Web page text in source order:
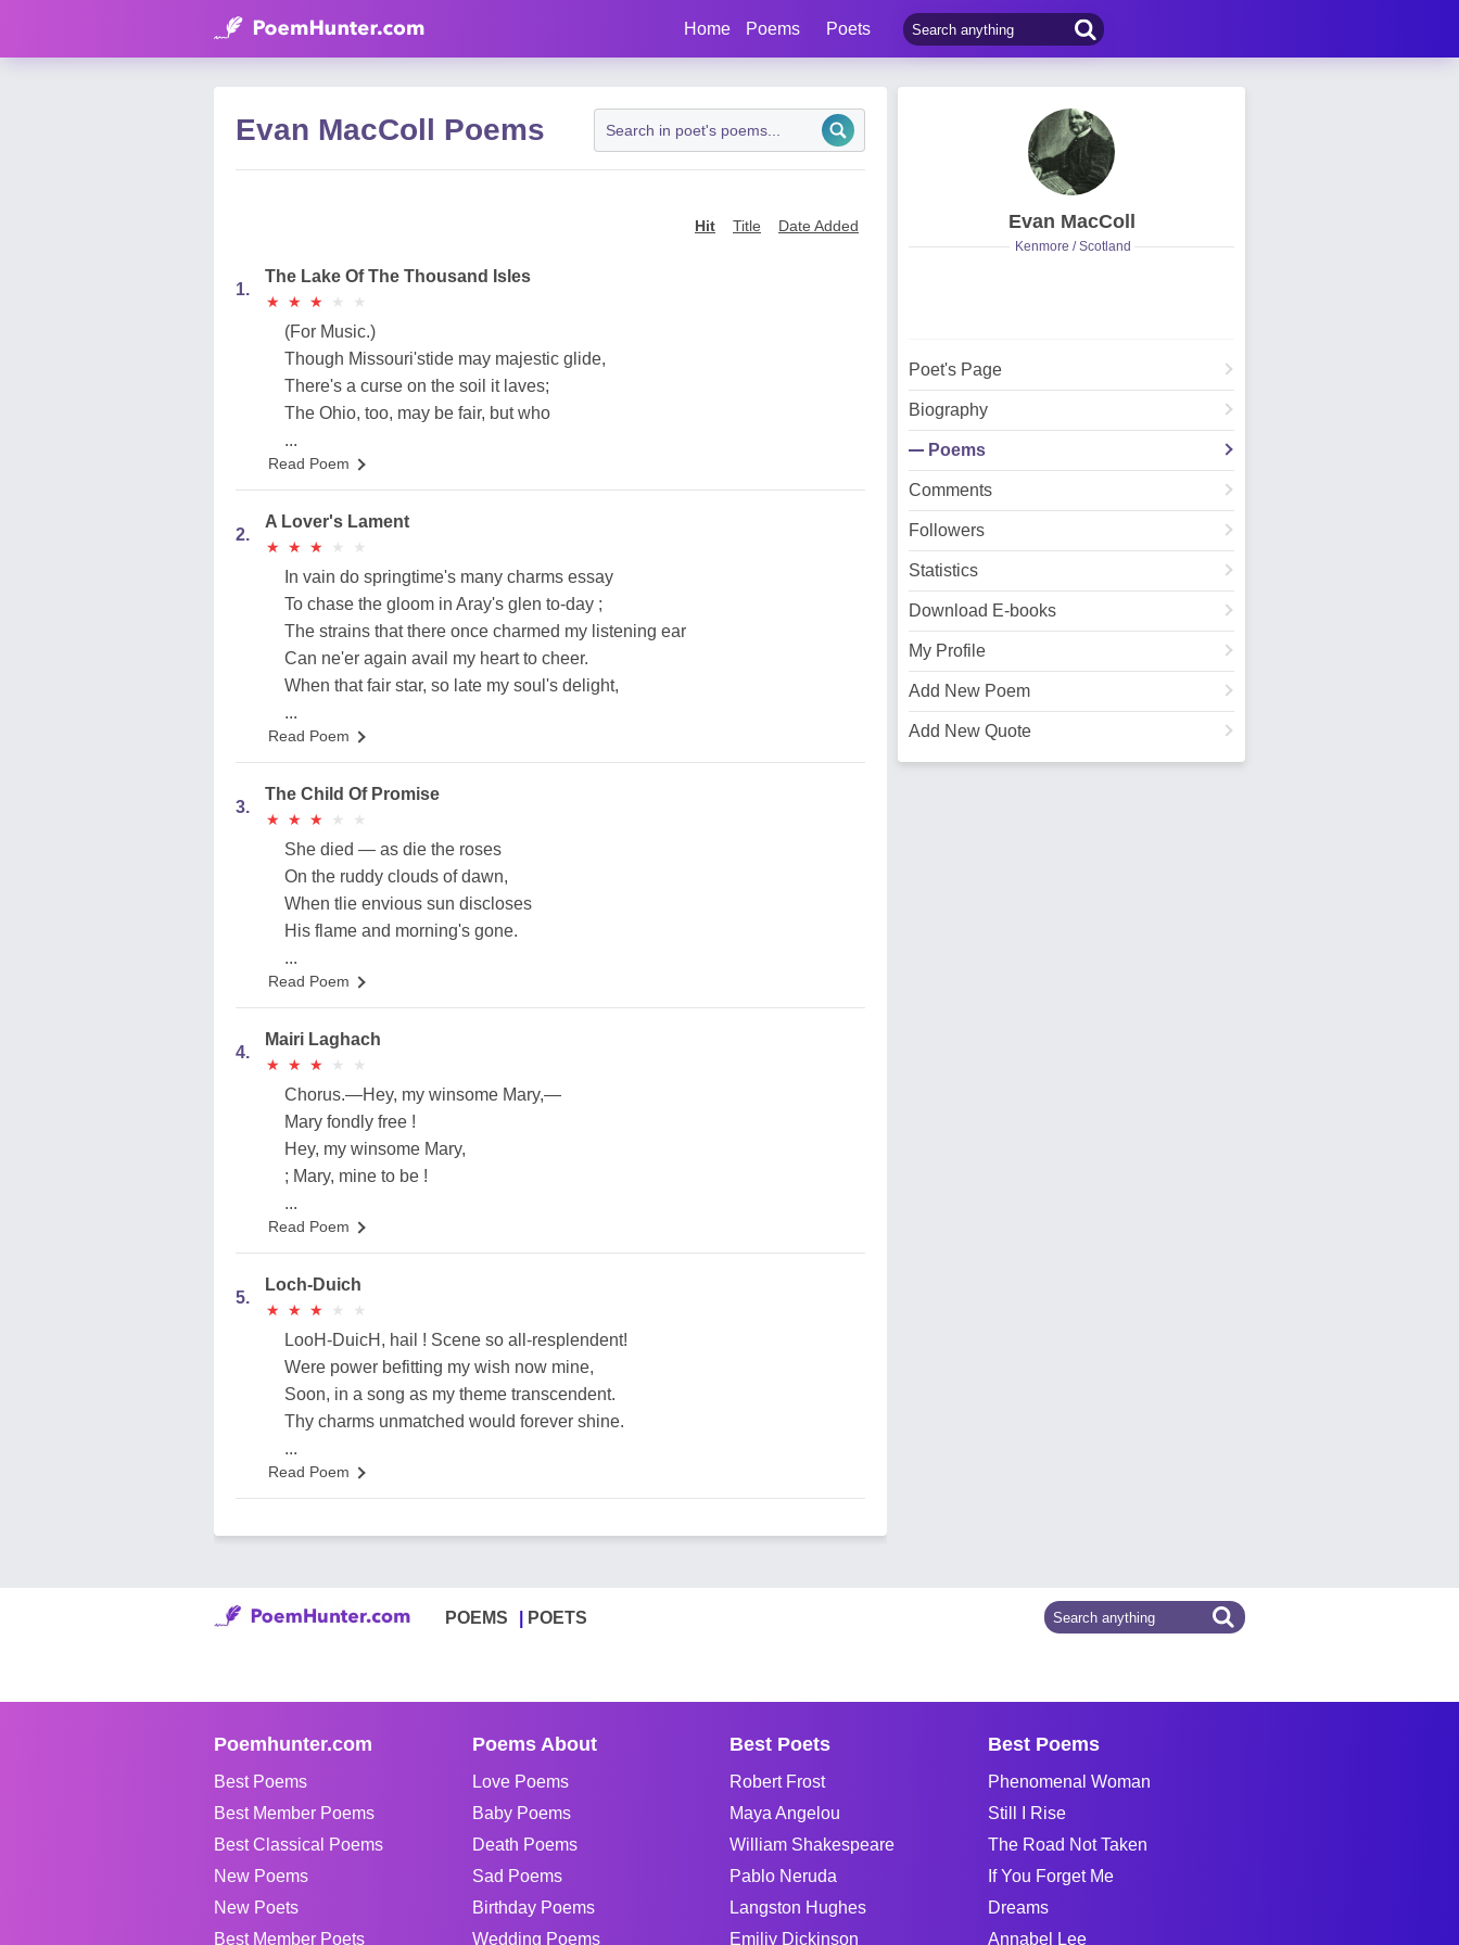
Home Poems Poets
Evan MacColl Poems
Hit Title Date Added
1.
The Lake Of The Thousand Isles
★
★ ★
★ ★
★ ★
★ ★
★
(For Music.)
Though Missouri'stide may majestic glide,
There's a curse on the soil it laves;
The Ohio, too, may be fair, but who
...
Read Poem
2.
A Lover's Lament
★
★ ★
★ ★
★ ★
★ ★
★
In vain do springtime's many charms essay
To chase the gloom in Aray's glen to-day ;
The strains that there once charmed my listening ear
Can ne'er again avail my heart to cheer.
When that fair star, so late my soul's delight,
...
Read Poem
3.
The Child Of Promise
★
★ ★
★ ★
★ ★
★ ★
★
She died — as die the roses
On the ruddy clouds of dawn,
When tlie envious sun discloses
His flame and morning's gone.
...
Read Poem
4.
Mairi Laghach
★
★ ★
★ ★
★ ★
★ ★
★
Chorus.—Hey, my winsome Mary,—
Mary fondly free !
Hey, my winsome Mary,
; Mary, mine to be !
...
Read Poem
5.
Loch-Duich
★
★ ★
★ ★
★ ★
★ ★
★
LooH-DuicH, hail ! Scene so all-resplendent!
Were power befitting my wish now mine,
Soon, in a song as my theme transcendent.
Thy charms unmatched would forever shine.
...
Read Poem
Evan MacColl
Kenmore / Scotland
Poet's Page
Biography
Poems
Comments
Followers
Statistics
Download E-books
My Profile
Add New Poem
Add New Quote
POEMS POETS
Poemhunter.com
Best Poems
Best Member Poems
Best Classical Poems
New Poems
New Poets
Best Member Poets
Poems About
Love Poems
Baby Poems
Death Poems
Sad Poems
Birthday Poems
Wedding Poems
Best Poets
Robert Frost
Maya Angelou
William Shakespeare
Pablo Neruda
Langston Hughes
Emiliy Dickinson
Best Poems
Phenomenal Woman
Still I Rise
The Road Not Taken
If You Forget Me
Dreams
Annabel Lee